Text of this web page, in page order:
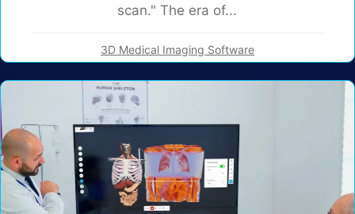
scan." The era of...
3D Medical Imaging Software